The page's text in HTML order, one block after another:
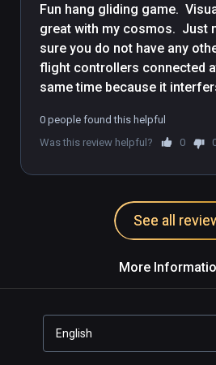
Fun hang gliding game.
great with my cosmos.  Just
sure you do not have any
flight controllers connected
same time because it
change/centre your views.
why does this not include the
0 people found this helpful
Was this review helpful?
0
See all
More
English